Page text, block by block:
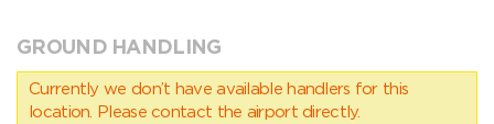
GROUND HANDLING
Currently we don’t have available handlers for this
location. Please contact the airport directly.